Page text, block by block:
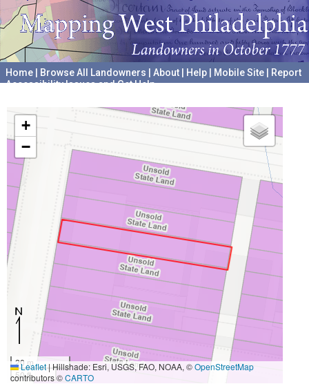
Home Browse All Landowners About Help Mobile Site
Report
Accessibility Issues and Get Help
+
−
20 m
50 ft
Leaflet|Hillshade: Esri, USGS, FAO, NOAA, ©OpenStreetMap
contributors ©CARTO